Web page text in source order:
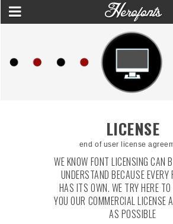
LICENSE
end of user license
WE KNOW FONT LICENSING CAN
UNDERSTAND BECAUSE EVERY
HAS ITS OWN. WE TRY HERE
YOU OUR COMMERCIAL LICENSE
AS POSSIBLE